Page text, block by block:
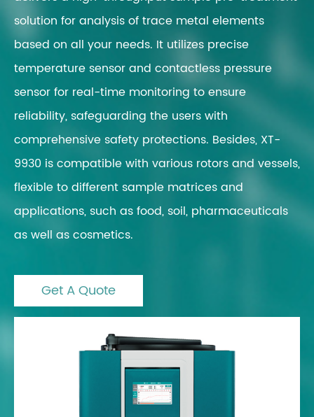
solution for analysis of trace metal elements
based on all your needs. It utilizes precise
temperature sensor and contactless pressure
sensor for real-time monitoring to ensure
reliability, safeguarding the users with
comprehensive safety protections. Besides, XT-
9930 is compatible with various rotors and vessels,
flexible to different sample matrices and
applications, such as food, soil, pharmaceuticals
as well as cosmetics.
Get A Quote